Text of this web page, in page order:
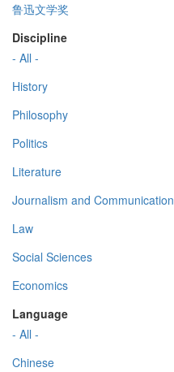
鲁迅文学奖
Discipline
- All -
History
Philosophy
Politics
Literature
Journalism and Communication
Law
Social Sciences
Economics
Language
- All -
Chinese